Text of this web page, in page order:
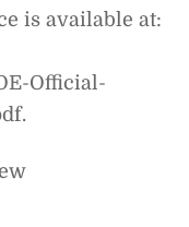
is available at:
Official-